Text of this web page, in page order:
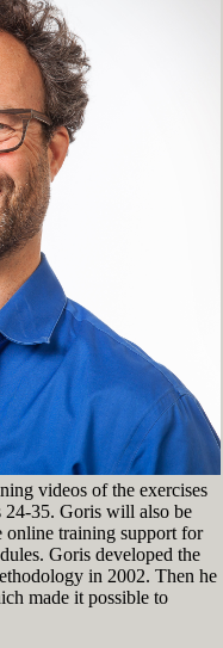
videos of the exercises
24-35. Goris will also be
online training support for
Goris developed the
in 2002. Then he
made it possible to